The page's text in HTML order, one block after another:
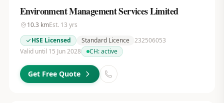
Environment Management Services Limited
10.3 kmEst. 13 yrs
HSE Licensed
Standard Licence 232506053
Valid until 15 Jun 2028
CH:active
Get Free Quote